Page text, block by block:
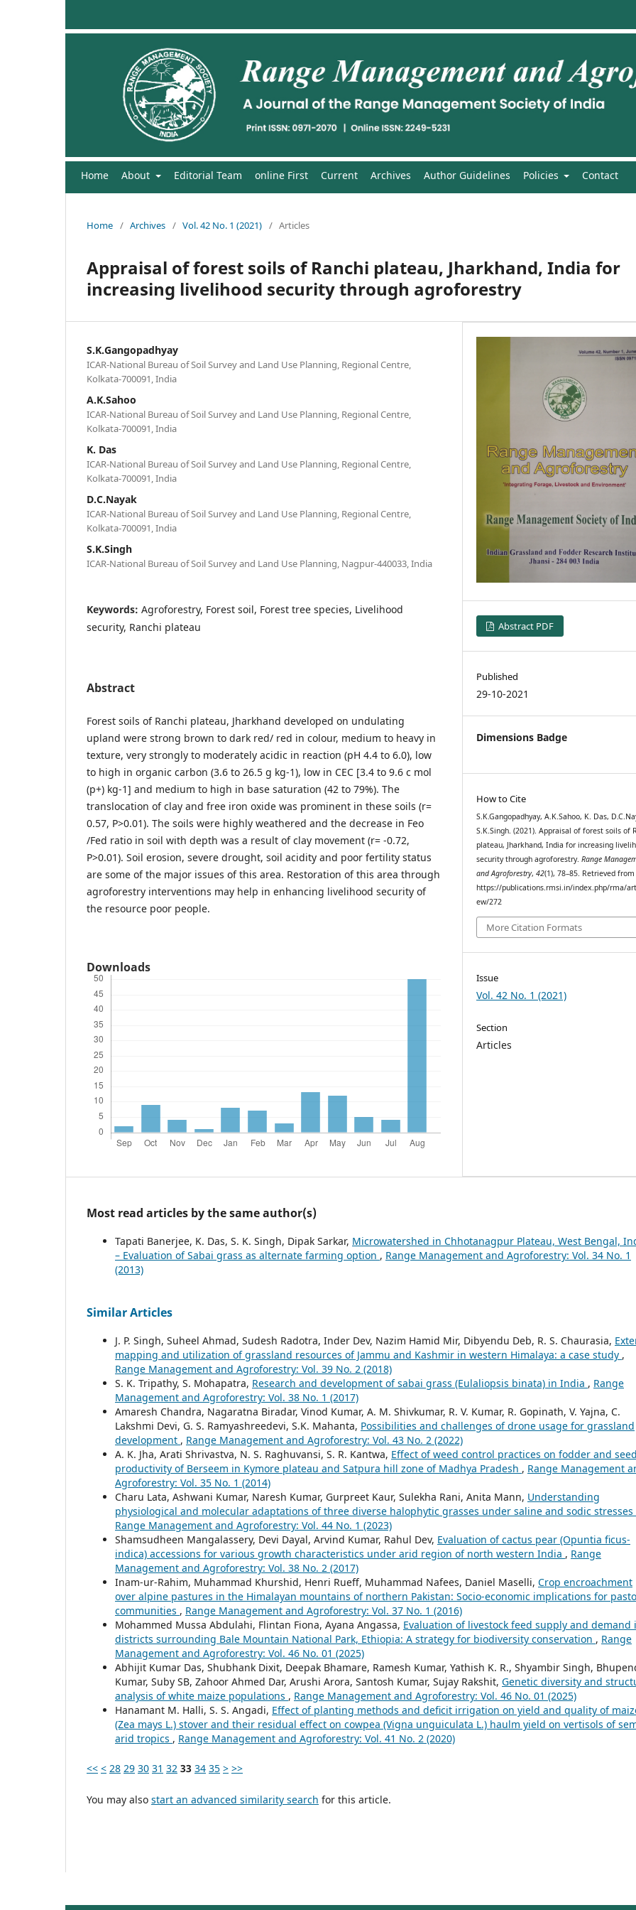
Home About Editorial Team online First Current Archives Author Guidelines Policies Contact
Home / Archives / Vol. 42 No. 1 (2021) / Articles
Appraisal of forest soils of Ranchi plateau, Jharkhand, India for
increasing livelihood security through agroforestry
S.K.Gangopadhyay
ICAR-National Bureau of Soil Survey and Land Use Planning, Regional Centre,
Kolkata-700091, India
A.K.Sahoo
ICAR-National Bureau of Soil Survey and Land Use Planning, Regional Centre,
Kolkata-700091, India
K. Das
ICAR-National Bureau of Soil Survey and Land Use Planning, Regional Centre,
Kolkata-700091, India
D.C.Nayak
ICAR-National Bureau of Soil Survey and Land Use Planning, Regional Centre,
Kolkata-700091, India
S.K.Singh
ICAR-National Bureau of Soil Survey and Land Use Planning, Nagpur-440033, India
Keywords: Agroforestry, Forest soil, Forest tree species, Livelihood
security, Ranchi plateau
Abstract
Forest soils of Ranchi plateau, Jharkhand developed on undulating
upland were strong brown to dark red/ red in colour, medium to heavy in
texture, very strongly to moderately acidic in reaction (pH 4.4 to 6.0), low
to high in organic carbon (3.6 to 26.5 g kg-1), low in CEC [3.4 to 9.6 c mol
(p+) kg-1] and medium to high in base saturation (42 to 79%). The
translocation of clay and free iron oxide was prominent in these soils (r=
0.57, P>0.01). The soils were highly weathered and the decrease in Feo
/Fed ratio in soil with depth was a result of clay movement (r= -0.72,
P>0.01). Soil erosion, severe drought, soil acidity and poor fertility status
are some of the major issues of this area. Restoration of this area through
agroforestry interventions may help in enhancing livelihood security of
the resource poor people.
Downloads
Abstract PDF
Published
29-10-2021
Dimensions Badge
How to Cite
S.K.Gangopadhyay, A.K.Sahoo, K. Das,
S.K.Singh. (2021). Appraisal of forest soils of
plateau, Jharkhand, India for increasing
security through agroforestry.Range
and Agroforestry,42(1), 78–85. Retrieved from
https://publications.rmsi.in/index.php/rma/
ew/272
More Citation Formats
Issue
Vol. 42 No. 1 (2021)
Section
Articles
Most read articles by the same author(s)
Tapati Banerjee, K. Das, S. K. Singh, Dipak Sarkar, Microwatershed in Chhotanagpur Plateau, West Bengal,
– Evaluation of Sabai grass as alternate farming option , Range Management and Agroforestry: Vol. 34 No. 1
(2013)
Similar Articles
J. P. Singh, Suheel Ahmad, Sudesh Radotra, Inder Dev, Nazim Hamid Mir, Dibyendu Deb, R. S. Chaurasia,
mapping and utilization of grassland resources of Jammu and Kashmir in western Himalaya: a case study ,
Range Management and Agroforestry: Vol. 39 No. 2 (2018)
S. K. Tripathy, S. Mohapatra, Research and development of sabai grass (Eulaliopsis binata) in India , Range
Management and Agroforestry: Vol. 38 No. 1 (2017)
Amaresh Chandra, Nagaratna Biradar, Vinod Kumar, A. M. Shivkumar, R. V. Kumar, R. Gopinath, V. Yajna, C.
Lakshmi Devi, G. S. Ramyashreedevi, S.K. Mahanta, Possibilities and challenges of drone usage for grassland
development , Range Management and Agroforestry: Vol. 43 No. 2 (2022)
A. K. Jha, Arati Shrivastva, N. S. Raghuvansi, S. R. Kantwa, Effect of weed control practices on fodder and
productivity of Berseem in Kymore plateau and Satpura hill zone of Madhya Pradesh , Range Management
Agroforestry: Vol. 35 No. 1 (2014)
Charu Lata, Ashwani Kumar, Naresh Kumar, Gurpreet Kaur, Sulekha Rani, Anita Mann, Understanding
physiological and molecular adaptations of three diverse halophytic grasses under saline and sodic stresses
Range Management and Agroforestry: Vol. 44 No. 1 (2023)
Shamsudheen Mangalassery, Devi Dayal, Arvind Kumar, Rahul Dev, Evaluation of cactus pear (Opuntia ficus-
indica) accessions for various growth characteristics under arid region of north western India , Range
Management and Agroforestry: Vol. 38 No. 2 (2017)
Inam-ur-Rahim, Muhammad Khurshid, Henri Rueff, Muhammad Nafees, Daniel Maselli, Crop encroachment
over alpine pastures in the Himalayan mountains of northern Pakistan: Socio-economic implications for
communities , Range Management and Agroforestry: Vol. 37 No. 1 (2016)
Mohammed Mussa Abdulahi, Flintan Fiona, Ayana Angassa, Evaluation of livestock feed supply and demand
districts surrounding Bale Mountain National Park, Ethiopia: A strategy for biodiversity conservation , Range
Management and Agroforestry: Vol. 46 No. 01 (2025)
Abhijit Kumar Das, Shubhank Dixit, Deepak Bhamare, Ramesh Kumar, Yathish K. R., Shyambir Singh,
Kumar, Suby SB, Zahoor Ahmed Dar, Arushi Arora, Santosh Kumar, Sujay Rakshit, Genetic diversity and
analysis of white maize populations , Range Management and Agroforestry: Vol. 46 No. 01 (2025)
Hanamant M. Halli, S. S. Angadi, Effect of planting methods and deficit irrigation on yield and quality of
(Zea mays L.) stover and their residual effect on cowpea (Vigna unguiculata L.) haulm yield on vertisols of
arid tropics , Range Management and Agroforestry: Vol. 41 No. 2 (2020)
<< < 28 29 30 31 32 33 34 35 > >>
You may also start an advanced similarity search for this article.